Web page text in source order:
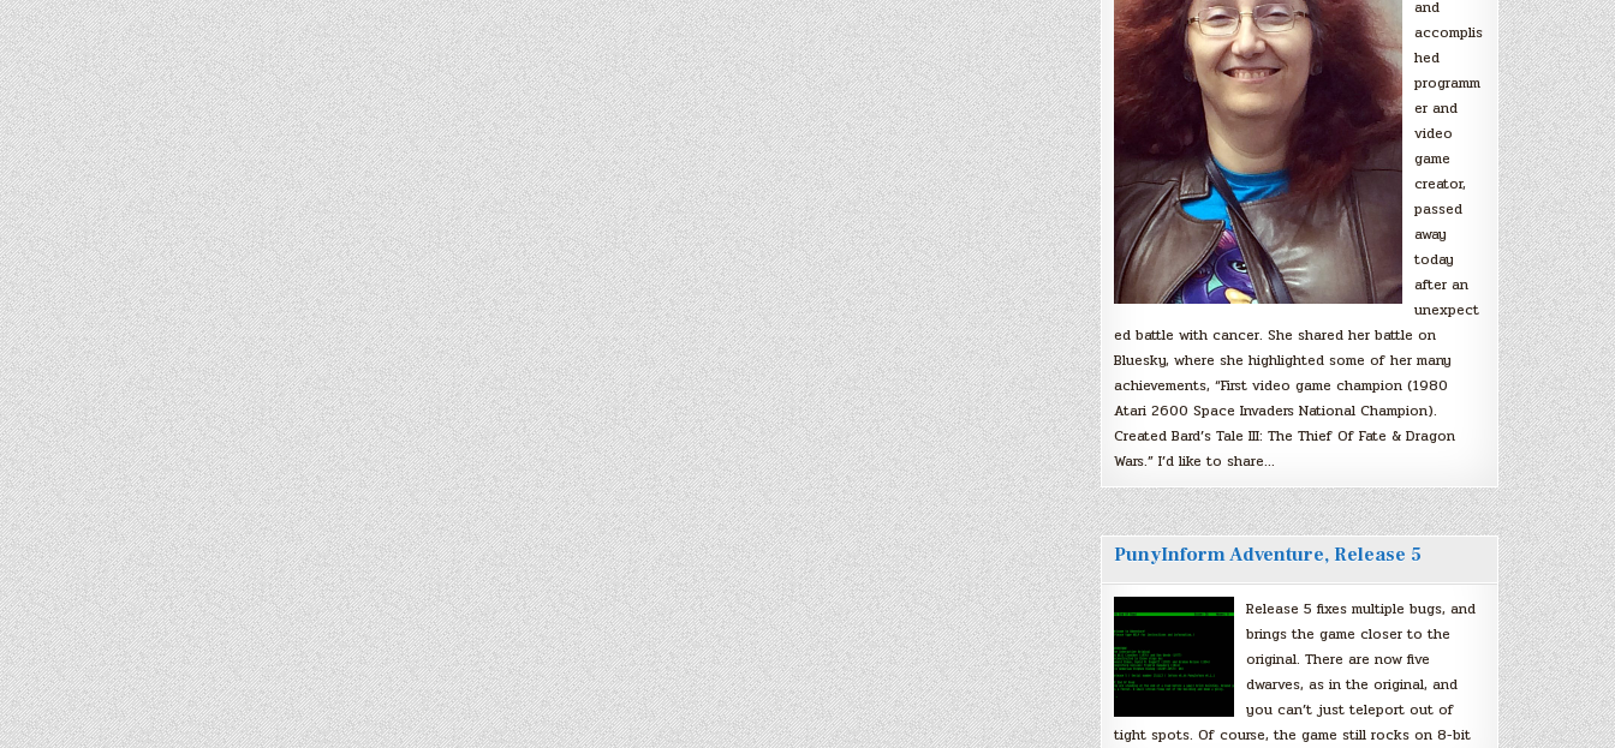
and
accomplis
hed
programm
er and
video
game
creator,
passed
away
today
after an
unexpect
ed battle with cancer. She shared her battle on
Bluesky, where she highlighted some of her many
achievements, “First video game champion (1980
Atari 2600 Space Invaders National Champion).
Created Bard’s Tale III: The Thief Of Fate & Dragon
Wars.” I’d like to share…
PunyInform Adventure, Release 5
Release 5 fixes multiple bugs, and
brings the game closer to the
original. There are now five
dwarves, as in the original, and
you can’t just teleport out of
tight spots. Of course, the game still rocks on 8-bit